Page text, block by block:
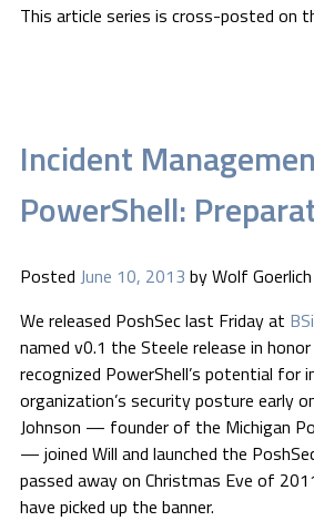
This article series is cross-posted on
Incident
PowerShell:
Posted June 10, 2013 byWolf Goerlich
We released PoshSec last Friday at
named v0.1 the Steele release in
recognized PowerShell’s potential for
organization’s security posture early
Johnson — founder of the Michigan
— joined Will and launched the
passed away on Christmas Eve of
have picked up the banner.